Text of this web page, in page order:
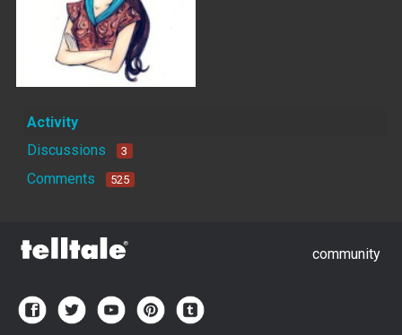
Activity
Discussions
3
Comments 525
community